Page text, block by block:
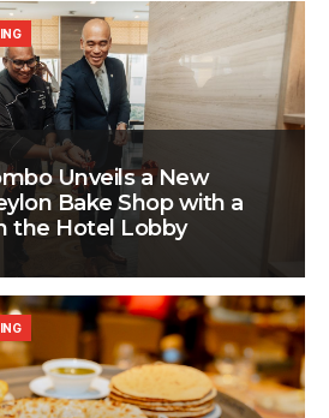
Unveils a New
Bake Shop with a
the Hotel Lobby